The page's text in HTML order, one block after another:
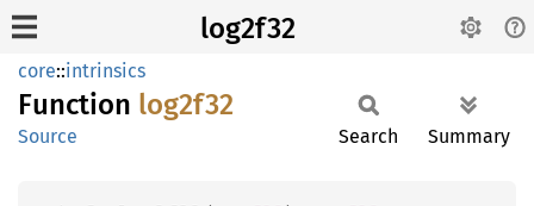
log2f32
core::intrinsics
Function log2f32
Source Search Summary